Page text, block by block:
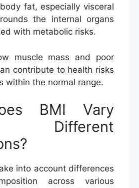
fat, especially visceral
the internal organs
with metabolic risks.
muscle mass and poor
contribute to health risks
within the normal range.
BMI Vary
Different
into account differences
across various